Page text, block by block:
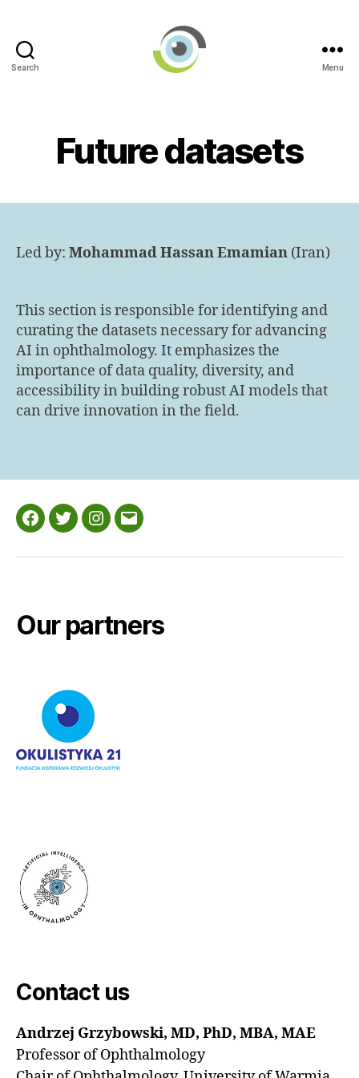
Search
Ophthalmology
Societies
Networking
Menu
Future datasets
Led by: Mohammad Hassan Emamian (Iran)
This section is responsible for identifying and
curating the datasets necessary for advancing
AI in ophthalmology. It emphasizes the
importance of data quality, diversity, and
accessibility in building robust AI models that
can drive innovation in the field.
Facebook
TwitterInstagram
Email
Our partners
Contact us
Andrzej Grzybowski, MD, PhD, MBA, MAE
Professor of Ophthalmology